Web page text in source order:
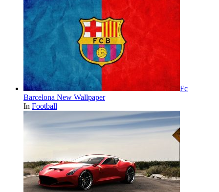
Fc
Barcelona New Wallpaper
In Football